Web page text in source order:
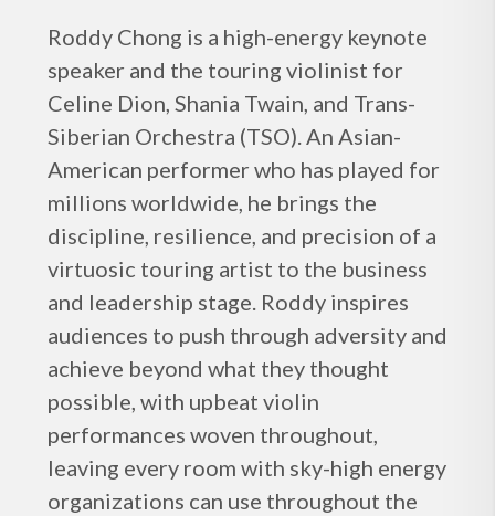
Roddy Chong is a high-energy keynote
speaker and the touring violinist for
Celine Dion, Shania Twain, and Trans-
Siberian Orchestra (TSO). An Asian-
American performer who has played for
millions worldwide, he brings the
discipline, resilience, and precision of a
virtuosic touring artist to the business
and leadership stage. Roddy inspires
audiences to push through adversity and
achieve beyond what they thought
possible, with upbeat violin
performances woven throughout,
leaving every room with sky-high energy
organizations can use throughout the